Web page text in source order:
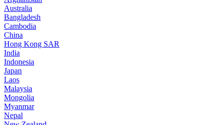
Australia
Bangladesh
Cambodia
China
Hong Kong SAR
India
Indonesia
Japan
Laos
Malaysia
Mongolia
Myanmar
Nepal